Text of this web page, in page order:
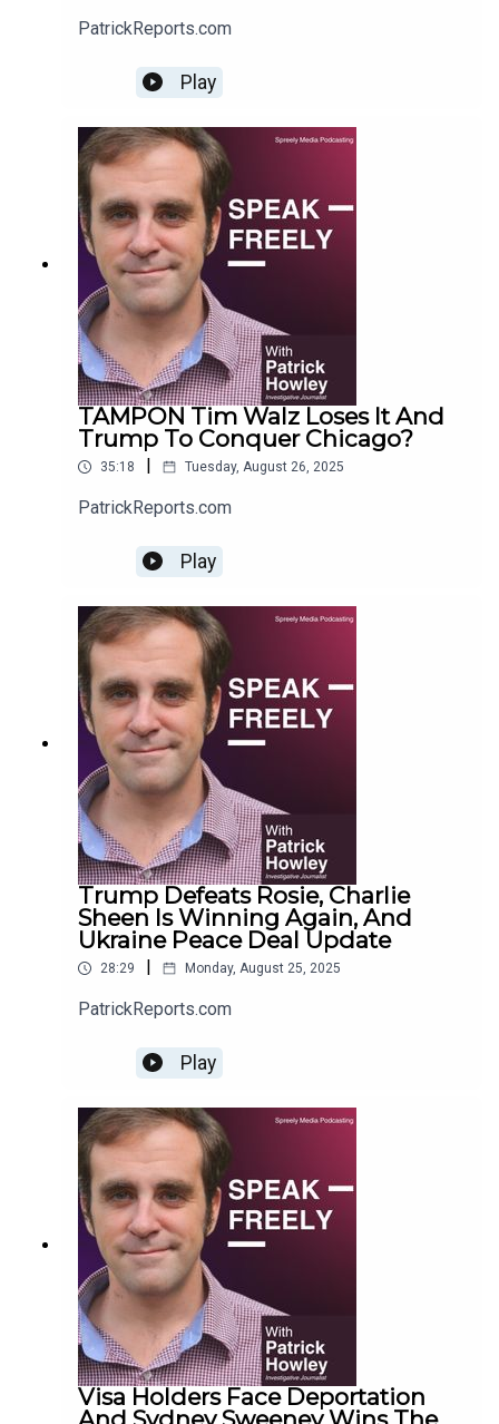
PatrickReports.com
Play
TAMPON Tim Walz Loses It And
Trump To Conquer Chicago?
35:18 | Tuesday, August 26, 2025
PatrickReports.com
Play
Trump Defeats Rosie, Charlie
Sheen Is Winning Again, And
Ukraine Peace Deal Update
28:29 Monday, August 25, 2025
PatrickReports.com
Play
Visa Holders Face Deportation